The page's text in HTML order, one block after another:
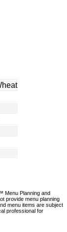
Menu Planning and
provide menu planning
menu items are subject
professional for